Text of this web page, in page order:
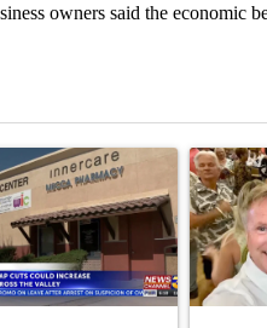
owners said the economic
last 7 days.
article titled "Federal SNAP
A